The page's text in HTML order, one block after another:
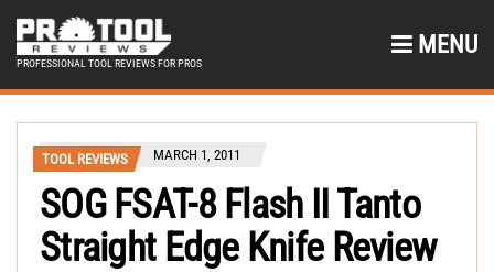
PROFESSIONAL TOOL REVIEWS FOR PROS
MENU
TOOL REVIEWS MARCH 1, 2011
SOG FSAT-8 Flash II Tanto
Straight Edge Knife Review